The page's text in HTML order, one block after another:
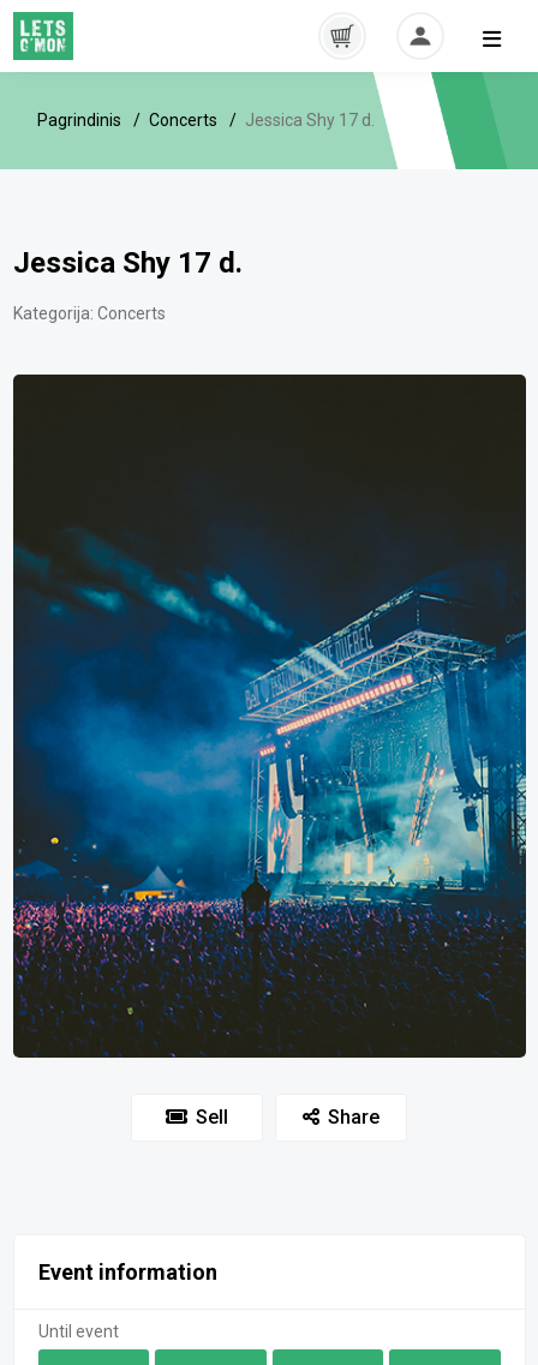
Pagrindinis Concerts Jessica Shy 17 d.
Jessica Shy 17 d.
Kategorija: Concerts
Sell Share
Event information
Until event